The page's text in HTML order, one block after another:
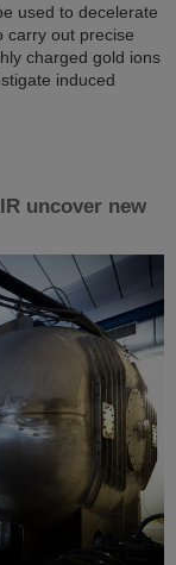
used to decelerate
carry out precise
charged gold ions
induced
uncover new